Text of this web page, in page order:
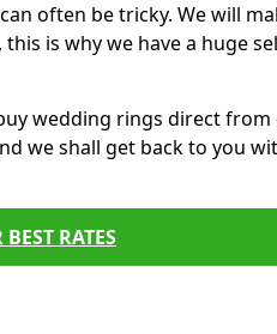
often be tricky. We will
is why we have a huge
wedding rings direct from
we shall get back to you
RATES